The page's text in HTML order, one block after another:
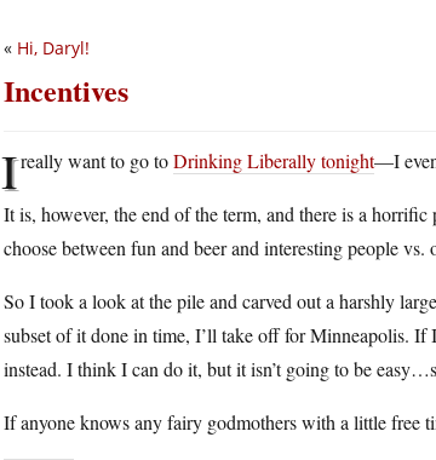
« Hi, Daryl!
Incentives
Ireally want to go toDrinking Liberally tonight—I
It is, however, the end of the term, and there is a
choose between fun and beer and interesting people
So I took a look at the pile and carved out a harshly
subset of it done in time, I’ll take off for Minneapolis. If
instead. I think I can do it, but it isn’t going to be
If anyone knows any fairy godmothers with a little free